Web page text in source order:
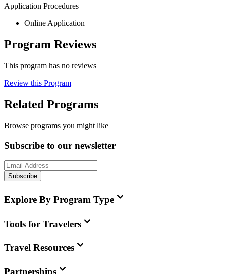
Application Procedures
Online Application
Program Reviews
This program has no reviews
Review this Program
Related Programs
Browse programs you might like
Subscribe to our newsletter
Subscribe
Explore By Program Type
Tools for Travelers
Travel Resources
Partnerships